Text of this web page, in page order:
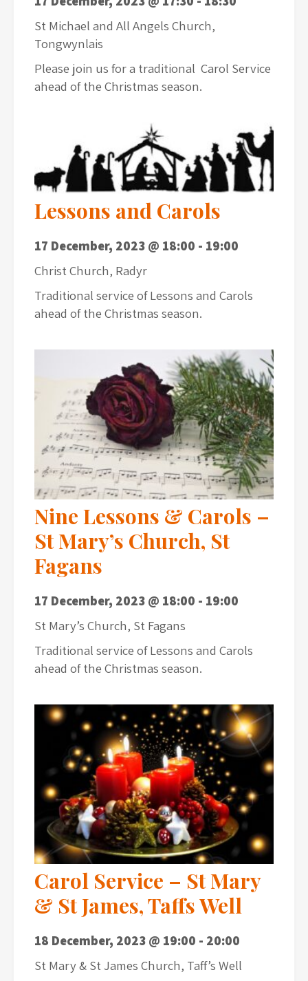
St Michael and All Angels Church,
Tongwynlais
Please join us for a traditional Carol Service
ahead of the Christmas season.
Lessons and Carols
17 December, 2023 @ 18:00 - 19:00
Christ Church, Radyr
Traditional service of Lessons and Carols
ahead of the Christmas season.
Nine Lessons & Carols –
St Mary’s Church, St
Fagans
17 December, 2023 @ 18:00 - 19:00
St Mary’s Church, St Fagans
Traditional service of Lessons and Carols
ahead of the Christmas season.
Carol Service – St Mary
& St James, Taffs Well
18 December, 2023 @ 19:00 - 20:00
St Mary & St James Church, Taff’s Well